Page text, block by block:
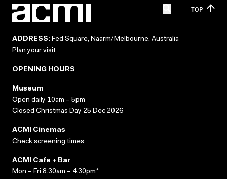
TOP
ADDRESS: Fed Square, Naarm/Melbourne, Australia
Plan your visit
OPENING HOURS
Museum
Open daily 10am – 5pm
Closed Christmas Day 25 Dec 2026
ACMI Cinemas
Check screening times
ACMI Cafe + Bar
Mon – Fri 8.30am – 4.30pm*